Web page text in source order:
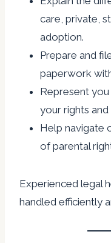
care, private,
adoption.
Prepare and
paperwork
Represent
your rights
Help navigate
of parental
Experienced legal
handled efficiently